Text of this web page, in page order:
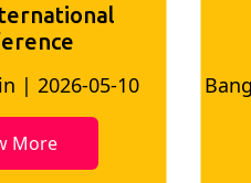
| 2026-05-02
More